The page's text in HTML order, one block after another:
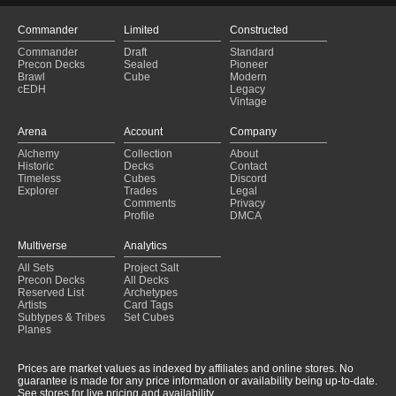
Commander
Commander
Precon Decks
Brawl
cEDH
Limited
Draft
Sealed
Cube
Constructed
Standard
Pioneer
Modern
Legacy
Vintage
Arena
Alchemy
Historic
Timeless
Explorer
Account
Collection
Decks
Cubes
Trades
Comments
Profile
Company
About
Contact
Discord
Legal
Privacy
DMCA
Multiverse
All Sets
Precon Decks
Reserved List
Artists
Subtypes & Tribes
Planes
Analytics
Project Salt
All Decks
Archetypes
Card Tags
Set Cubes
Prices are market values as indexed by affiliates and online stores. No
guarantee is made for any price information or availability being up-to-date.
See stores for live pricing and availability.